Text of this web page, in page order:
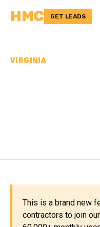
HMC GET LEADS
VIRGINIA
This is a brand new
contractors to join